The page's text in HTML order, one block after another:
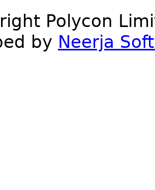
Polycon
by Neerja